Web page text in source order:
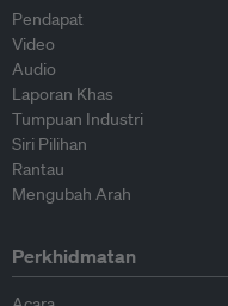
Pendapat
Video
Audio
Laporan Khas
Tumpuan Industri
Siri Pilihan
Rantau
Mengubah Arah
Perkhidmatan